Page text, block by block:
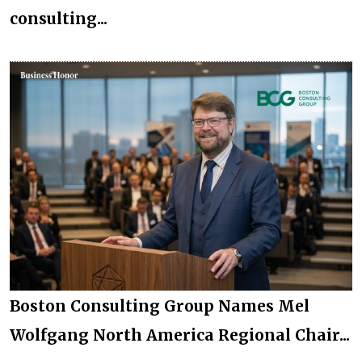
consulting...
Boston Consulting Group Names Mel
Wolfgang North America Regional Chair...